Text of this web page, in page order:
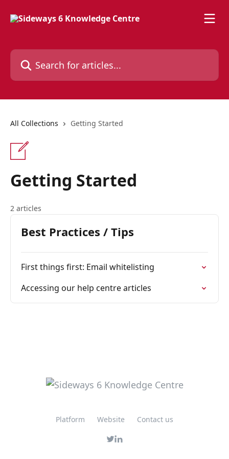
Search for articles...
All Collections Getting Started
Getting Started
2 articles
Best Practices / Tips
First things first: Email whitelisting
Accessing our help centre articles
Platform Website Contact us